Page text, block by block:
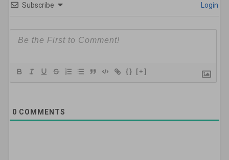
Subscribe Login
{} [+]
0 COMMENTS